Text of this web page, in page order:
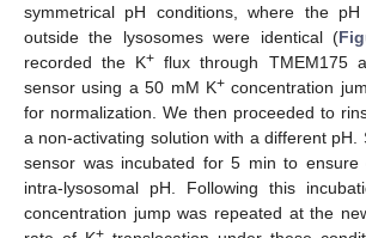
symmetrical pH conditions, where the
outside the lysosomes were identical (
recorded the K+ flux through TMEM175
sensor using a 50 mM K+ concentration
for normalization. We then proceeded to
a non-activating solution with a different pH.
sensor was incubated for 5 min to ensure
intra-lysosomal pH. Following this
concentration jump was repeated at the
+